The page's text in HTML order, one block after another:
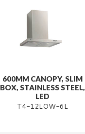
600MM CANOPY, SLIM
BOX, STAINLESS STEEL,
LED
T4-12LOW-6L